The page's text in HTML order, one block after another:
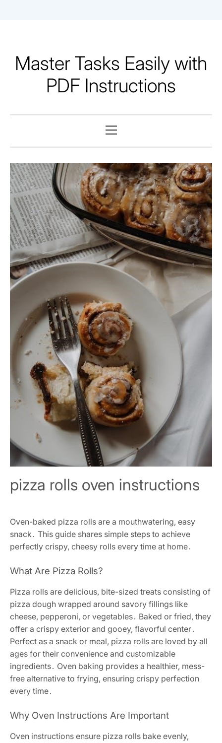
Master Tasks Easily with
PDF Instructions
Menu
pizza rolls oven instructions
Oven-baked pizza rolls are a mouthwatering, easy
snack․ This guide shares simple steps to achieve
perfectly crispy, cheesy rolls every time at home․
What Are Pizza Rolls?
Pizza rolls are delicious, bite-sized treats consisting of
pizza dough wrapped around savory fillings like
cheese, pepperoni, or vegetables․ Baked or fried, they
offer a crispy exterior and gooey, flavorful center․
Perfect as a snack or meal, pizza rolls are loved by all
ages for their convenience and customizable
ingredients․ Oven baking provides a healthier, mess-
free alternative to frying, ensuring crispy perfection
every time․
Why Oven Instructions Are Important
Oven instructions ensure pizza rolls bake evenly,